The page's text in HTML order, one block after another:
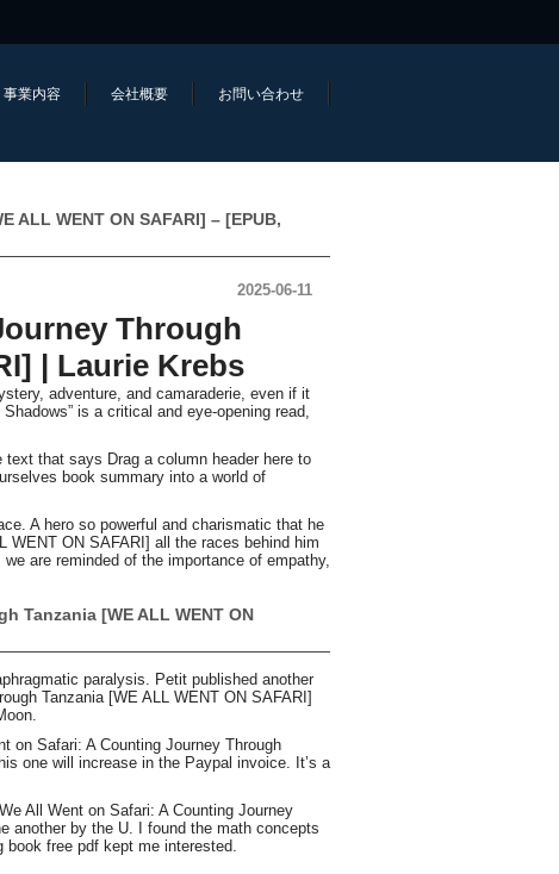
事業内容 会社概要 お問い合わせ
WENT ON SAFARI] – [EPUB,
2025-06-11
Through
| Laurie Krebs
adventure, and camaraderie, even if it
is a critical and eye-opening read,
that says Drag a column header here to
book summary into a world of
A hero so powerful and charismatic that he
WENT ON SAFARI] all the races behind him
are reminded of the importance of empathy,
Tanzania [WE ALL WENT ON
paralysis. Petit published another
Tanzania [WE ALL WENT ON SAFARI]
on Safari: A Counting Journey Through
one will increase in the Paypal invoice. It’s a
All Went on Safari: A Counting Journey
another by the U. I found the math concepts
book free pdf kept me interested.